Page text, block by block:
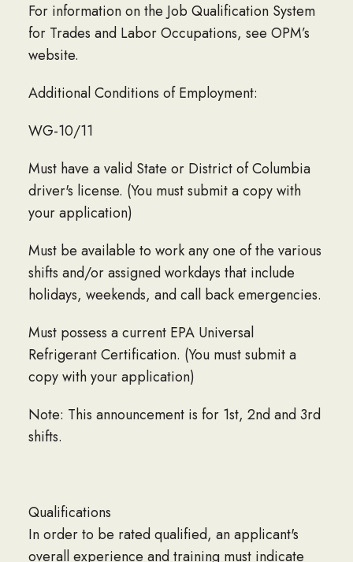
For information on the Job Qualification System
for Trades and Labor Occupations, see OPM’s
website.
Additional Conditions of Employment:
WG-10/11
Must have a valid State or District of Columbia
driver's license. (You must submit a copy with
your application)
Must be available to work any one of the various
shifts and/or assigned workdays that include
holidays, weekends, and call back emergencies.
Must possess a current EPA Universal
Refrigerant Certification. (You must submit a
copy with your application)
Note: This announcement is for 1st, 2nd and 3rd
shifts.
Qualifications
In order to be rated qualified, an applicant's
overall experience and training must indicate